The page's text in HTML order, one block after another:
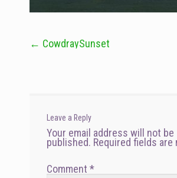
Post
← CowdraySunset
Leave a Reply
Your email address will not be
published. Required fields
Comment*